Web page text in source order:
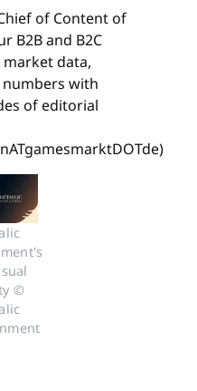
of Content of
B2B and B2C
data,
with
of editorial
©